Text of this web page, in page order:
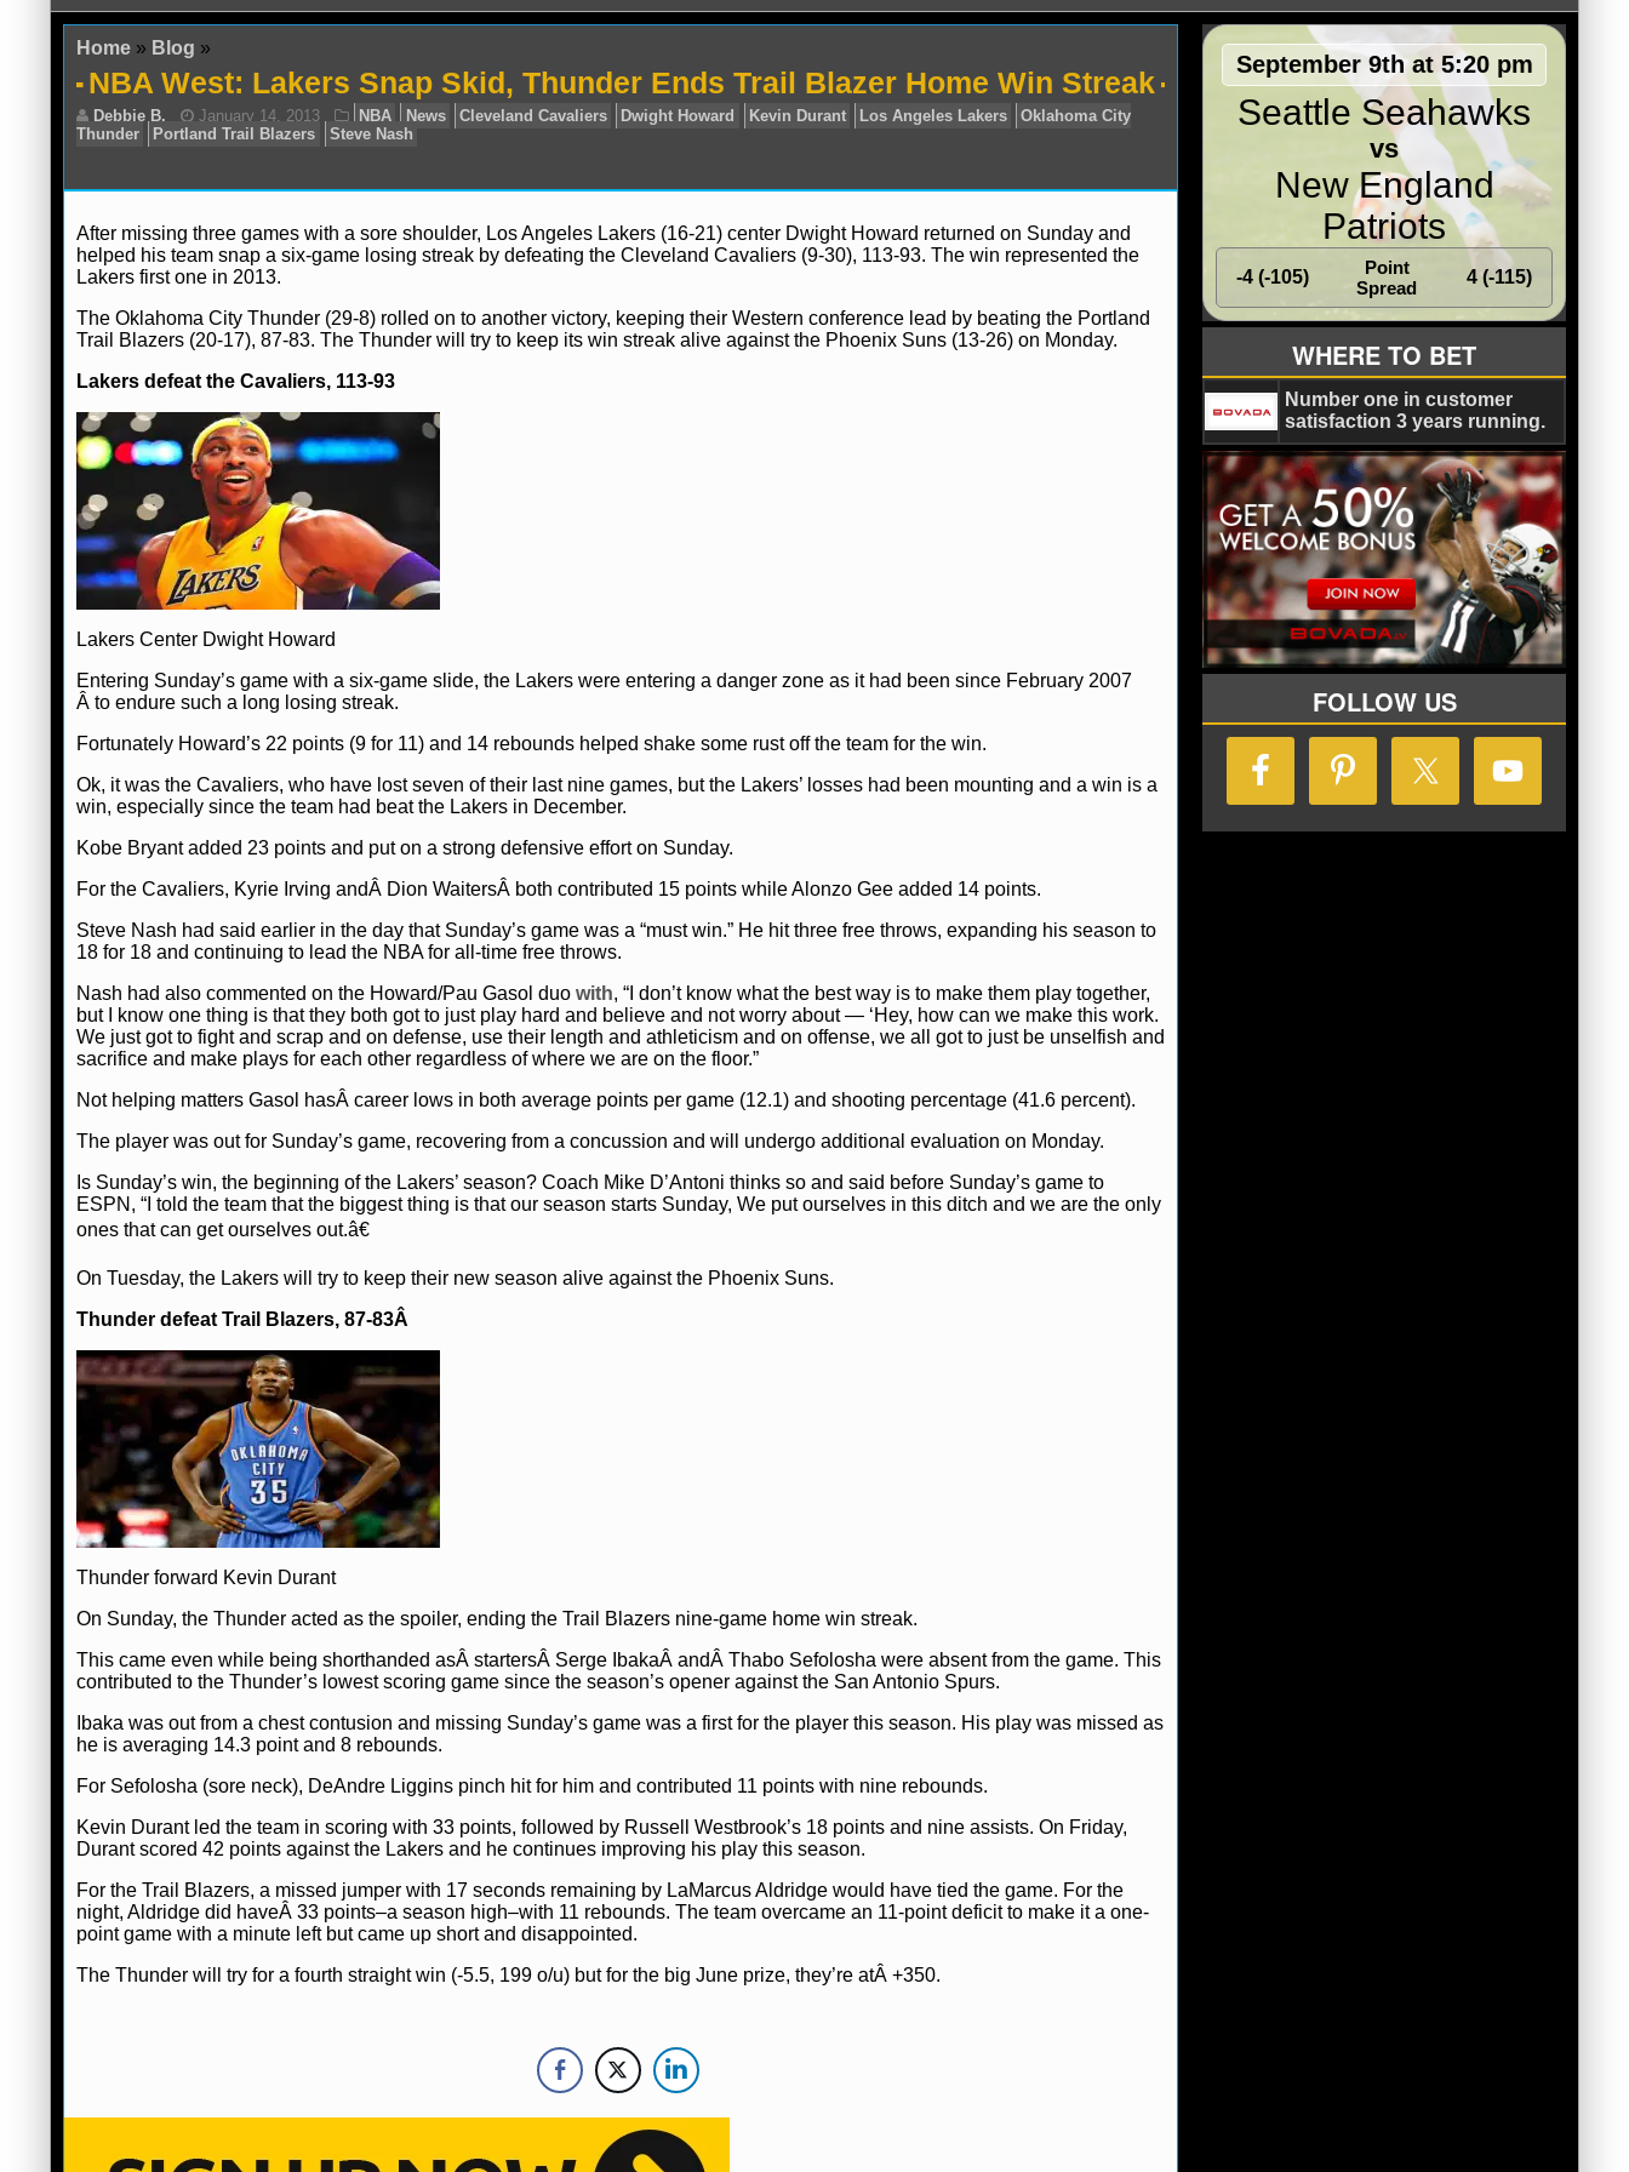
Home » Blog »
NBA West: Lakers Snap Skid, Thunder Ends Trail Blazer Home Win Streak
Debbie B. January 14, 2013 Los Angeles Lakers
Oklahoma City
After missing three games with a sore shoulder, Los Angeles Lakers (16-21) center Dwight Howard returned on Sunday and
helped his team snap a six-game losing streak by defeating the Cleveland Cavaliers (9-30), 113-93. The win represented the
Lakers first one in 2013.
The Oklahoma City Thunder (29-8) rolled on to another victory, keeping their Western conference lead by beating the Portland
Trail Blazers (20-17), 87-83. The Thunder will try to keep its win streak alive against the Phoenix Suns (13-26) on Monday.
Lakers defeat the Cavaliers, 113-93
Lakers Center Dwight Howard
Entering Sunday’s game with a six-game slide, the Lakers were entering a danger zone as it had been since February 2007
Â to endure such a long losing streak.
Fortunately Howard’s 22 points (9 for 11) and 14 rebounds helped shake some rust off the team for the win.
Ok, it was the Cavaliers, who have lost seven of their last nine games, but the Lakers’ losses had been mounting and a win is a
win, especially since the team had beat the Lakers in December.
Kobe Bryant added 23 points and put on a strong defensive effort on Sunday.
For the Cavaliers, Kyrie Irving andÂ Dion WaitersÂ both contributed 15 points while Alonzo Gee added 14 points.
Steve Nash had said earlier in the day that Sunday’s game was a “must win.” He hit three free throws, expanding his season to
18 for 18 and continuing to lead the NBA for all-time free throws.
Nash had also commented on the Howard/Pau Gasol duo with, “I don’t know what the best way is to make them play together,
but I know one thing is that they both got to just play hard and believe and not worry about — ‘Hey, how can we make this work.
We just got to fight and scrap and on defense, use their length and athleticism and on offense, we all got to just be unselfish and
sacrifice and make plays for each other regardless of where we are on the floor.”
Not helping matters Gasol hasÂ career lows in both average points per game (12.1) and shooting percentage (41.6 percent).
The player was out for Sunday’s game, recovering from a concussion and will undergo additional evaluation on Monday.
Is Sunday’s win, the beginning of the Lakers’ season? Coach Mike D’Antoni thinks so and said before Sunday’s game to
ESPN, “I told the team that the biggest thing is that our season starts Sunday, We put ourselves in this ditch and we are the only
ones that can get ourselves out.â€
On Tuesday, the Lakers will try to keep their new season alive against the Phoenix Suns.
Thunder defeat Trail Blazers, 87-83Â
Thunder forward Kevin Durant
On Sunday, the Thunder acted as the spoiler, ending the Trail Blazers nine-game home win streak.
This came even while being shorthanded asÂ startersÂ Serge IbakaÂ andÂ Thabo Sefolosha were absent from the game. This
contributed to the Thunder’s lowest scoring game since the season’s opener against the San Antonio Spurs.
Ibaka was out from a chest contusion and missing Sunday’s game was a first for the player this season. His play was missed as
he is averaging 14.3 point and 8 rebounds.
For Sefolosha (sore neck), DeAndre Liggins pinch hit for him and contributed 11 points with nine rebounds.
Kevin Durant led the team in scoring with 33 points, followed by Russell Westbrook’s 18 points and nine assists. On Friday,
Durant scored 42 points against the Lakers and he continues improving his play this season.
For the Trail Blazers, a missed jumper with 17 seconds remaining by LaMarcus Aldridge would have tied the game. For the
night, Aldridge did haveÂ 33 points–a season high–with 11 rebounds. The team overcame an 11-point deficit to make it a one-
point game with a minute left but came up short and disappointed.
The Thunder will try for a fourth straight win (-5.5, 199 o/u) but for the big June prize, they’re atÂ +350.
September 9th at 5:20 pm
Seattle Seahawks
vs
New England
Patriots
-4 (-105)
Point
Spread
4 (-115)
WHERE TO BET
Number one in customer
satisfaction 3 years running.
FOLLOW US